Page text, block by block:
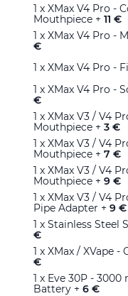
1 x XMax V4 Pro -
Mouthpiece + 11 €
1 x XMax V4 Pro -
€
1 x XMax V4 Pro -
1 x XMax V4 Pro -
€
1 x XMax V3 / V4
Mouthpiece + 3 €
1 x XMax V3 / V4
Mouthpiece + 7 €
1 x XMax V3 / V4
Mouthpiece + 9 €
1 x XMax V3 / V4
Pipe Adapter + 9 €
1 x Stainless Steel
€
1 x XMax / XVape -
€
1 x Eve 30P - 3000
Battery + 6 €